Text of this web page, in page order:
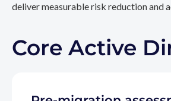
deliver measurable risk reduction and
Core Active